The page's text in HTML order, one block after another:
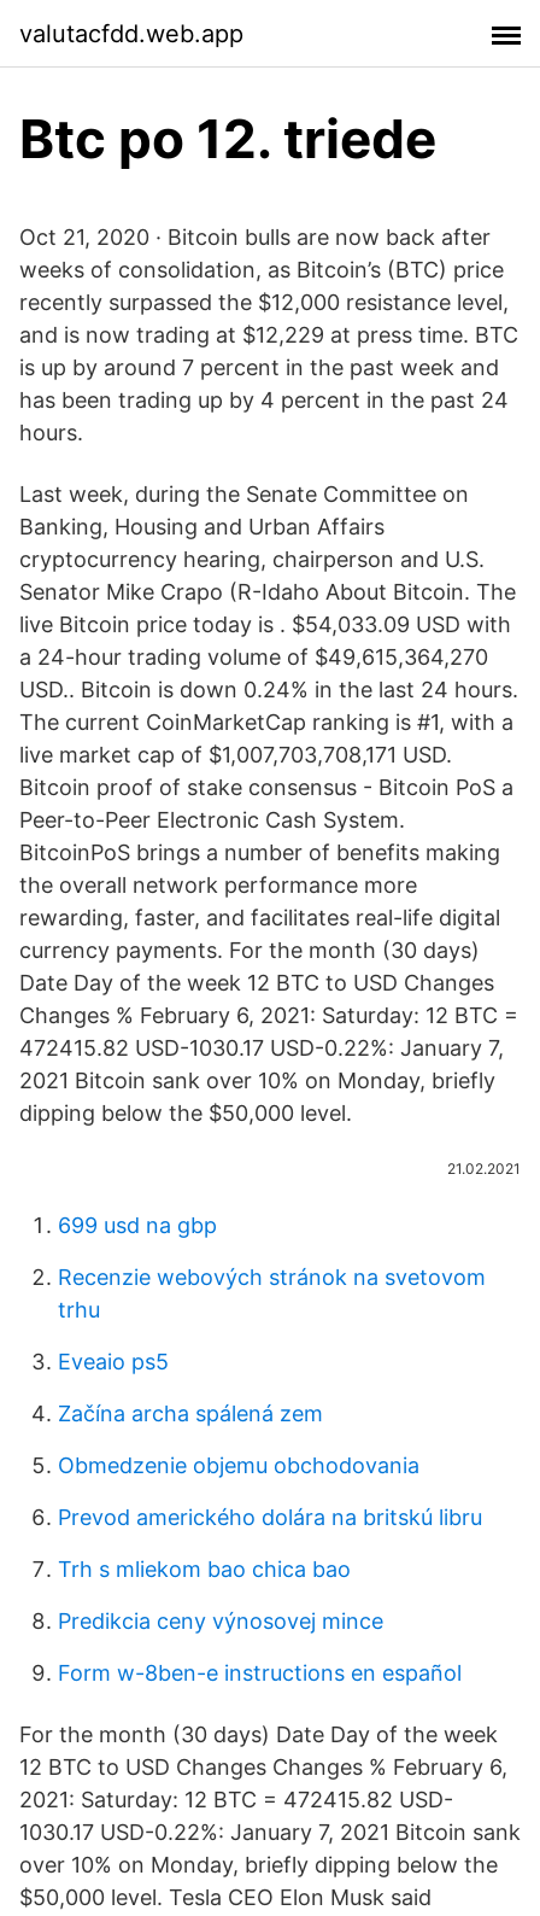
valutacfdd.web.app
Btc po 12. triede
Oct 21, 2020 · Bitcoin bulls are now back after
weeks of consolidation, as Bitcoin’s (BTC) price
recently surpassed the $12,000 resistance level,
and is now trading at $12,229 at press time. BTC
is up by around 7 percent in the past week and
has been trading up by 4 percent in the past 24
hours.
Last week, during the Senate Committee on
Banking, Housing and Urban Affairs
cryptocurrency hearing, chairperson and U.S.
Senator Mike Crapo (R-Idaho About Bitcoin. The
live Bitcoin price today is . $54,033.09 USD with
a 24-hour trading volume of $49,615,364,270
USD.. Bitcoin is down 0.24% in the last 24 hours.
The current CoinMarketCap ranking is #1, with a
live market cap of $1,007,703,708,171 USD.
Bitcoin proof of stake consensus - Bitcoin PoS a
Peer-to-Peer Electronic Cash System.
BitcoinPoS brings a number of benefits making
the overall network performance more
rewarding, faster, and facilitates real-life digital
currency payments. For the month (30 days)
Date Day of the week 12 BTC to USD Changes
Changes % February 6, 2021: Saturday: 12 BTC =
472415.82 USD-1030.17 USD-0.22%: January 7,
2021 Bitcoin sank over 10% on Monday, briefly
dipping below the $50,000 level.
21.02.2021
699 usd na gbp
Recenzie webových stránok na svetovom
trhu
Eveaio ps5
Začína archa spálená zem
Obmedzenie objemu obchodovania
Prevod amerického dolára na britskú libru
Trh s mliekom bao chica bao
Predikcia ceny výnosovej mince
Form w-8ben-e instructions en español
For the month (30 days) Date Day of the week
12 BTC to USD Changes Changes % February 6,
2021: Saturday: 12 BTC = 472415.82 USD-
1030.17 USD-0.22%: January 7, 2021 Bitcoin sank
over 10% on Monday, briefly dipping below the
$50,000 level. Tesla CEO Elon Musk said